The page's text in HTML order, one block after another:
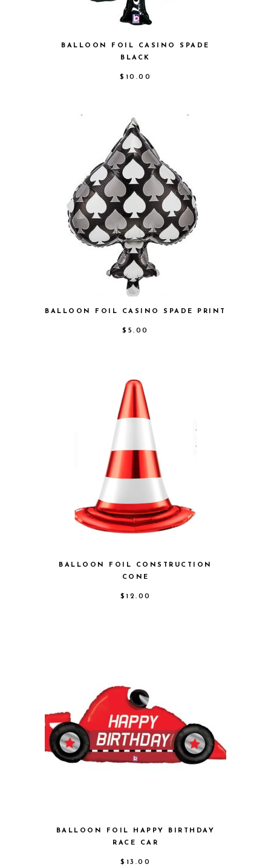
BALLOON FOIL CASINO SPADE
BLACK
$ 10.00
BALLOON FOIL CASINO SPADE PRINT
$ 5.00
BALLOON FOIL CONSTRUCTION
CONE
$ 12.00
BALLOON FOIL HAPPY BIRTHDAY
RACE CAR
$ 13.00